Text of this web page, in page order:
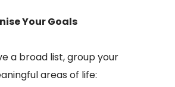
Your Goals
a broad list, group your
areas of life: